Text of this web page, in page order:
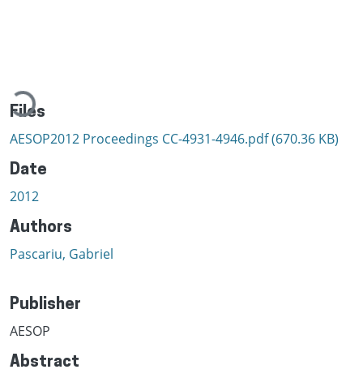
Loading...
Files
AESOP2012 Proceedings CC-4931-4946.pdf(670.36 KB)
Date
2012
Authors
Pascariu, Gabriel
Publisher
AESOP
Abstract